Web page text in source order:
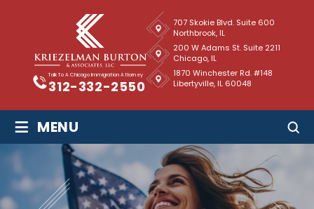
Talk To A Chicago Immigration Attorney
312-332-2550
707 Skokie Blvd. Suite 600
Northbrook, IL
1870 Winchester Rd. #148
Libertyville, IL 60048
200 W Adams St. Suite 2211
Chicago, IL
≡ MENU